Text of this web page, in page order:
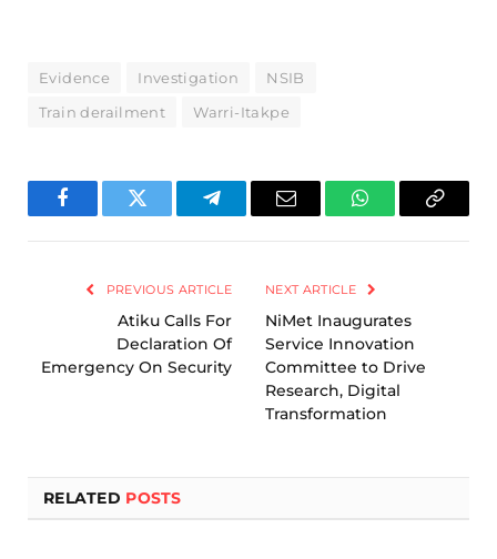
Evidence Investigation
NSIB
Train derailment
Warri-Itakpe
FacebookTwitter TelegramEmail WhatsAppCopy
PREVIOUS ARTICLE
Atiku Calls For
Declaration Of
Emergency On Security
NEXT ARTICLE
NiMet Inaugurates
Service Innovation
Committee to Drive
Research, Digital
Transformation
RELATED POSTS